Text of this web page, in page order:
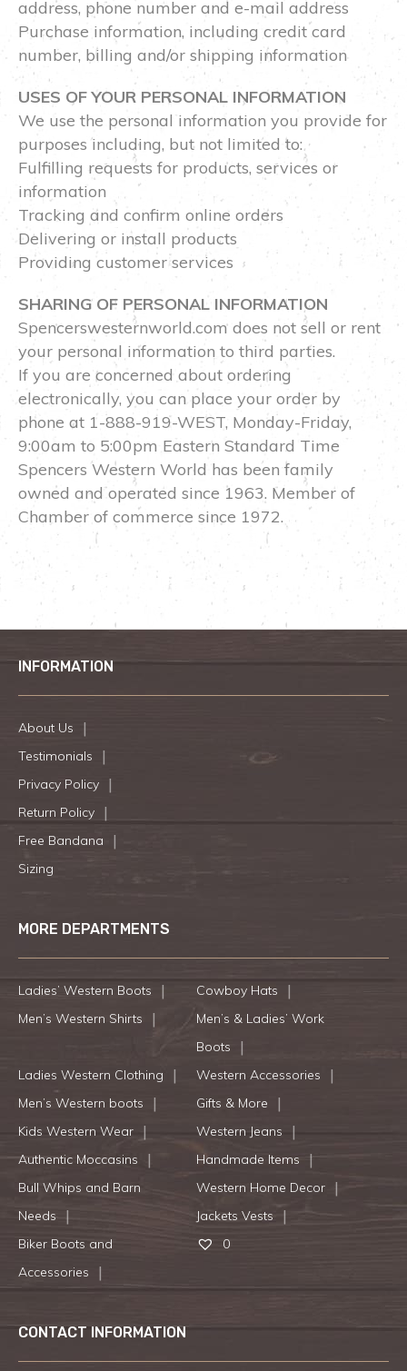
address, phone number and e-mail address
Purchase information, including credit card
number, billing and/or shipping information
USES OF YOUR PERSONAL INFORMATION
We use the personal information you provide for
purposes including, but not limited to:
Fulfilling requests for products, services or
information
Tracking and confirm online orders
Delivering or install products
Providing customer services
SHARING OF PERSONAL INFORMATION
Spencerswesternworld.com does not sell or rent
your personal information to third parties.
If you are concerned about ordering
electronically, you can place your order by
phone at 1-888-919-WEST, Monday-Friday,
9:00am to 5:00pm Eastern Standard Time
Spencers Western World has been family
owned and operated since 1963. Member of
Chamber of commerce since 1972.
INFORMATION
About Us
Testimonials
Privacy Policy
Return Policy
Free Bandana
Sizing
MORE DEPARTMENTS
Ladies’ Western Boots
Cowboy Hats
Men’s Western Shirts
Men’s & Ladies’ Work
Boots
Ladies Western Clothing
Western Accessories
Men’s Western boots
Gifts & More
Kids Western Wear
Western Jeans
Authentic Moccasins
Handmade Items
Bull Whips and Barn
Needs
Western Home Decor
Jackets Vests
Biker Boots and
Accessories
0
CONTACT INFORMATION